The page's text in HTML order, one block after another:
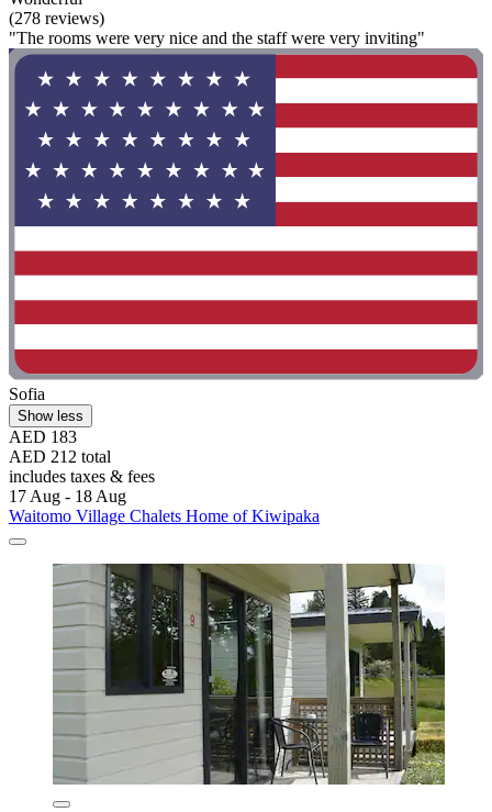
(278 reviews)
"The rooms were very nice and the staff were very inviting"
Sofia
Show less
AED 183
AED 212 total
includes taxes & fees
17 Aug - 18 Aug
Waitomo Village Chalets Home of Kiwipaka